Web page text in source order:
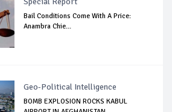
Bail Conditions Come With A Price:
Anambra Chie...
Geo-Political Intelligence
BOMB EXPLOSION ROCKS KABUL